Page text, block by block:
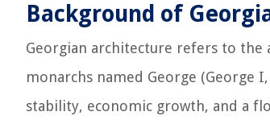
Background of
Georgian architecture refers to
monarchs named George (George
stability, economic growth, and a